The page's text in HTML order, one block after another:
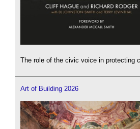
The role of the civic voice in protecting
Art of Building 2026